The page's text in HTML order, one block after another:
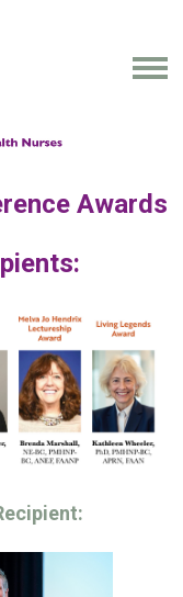
Awards